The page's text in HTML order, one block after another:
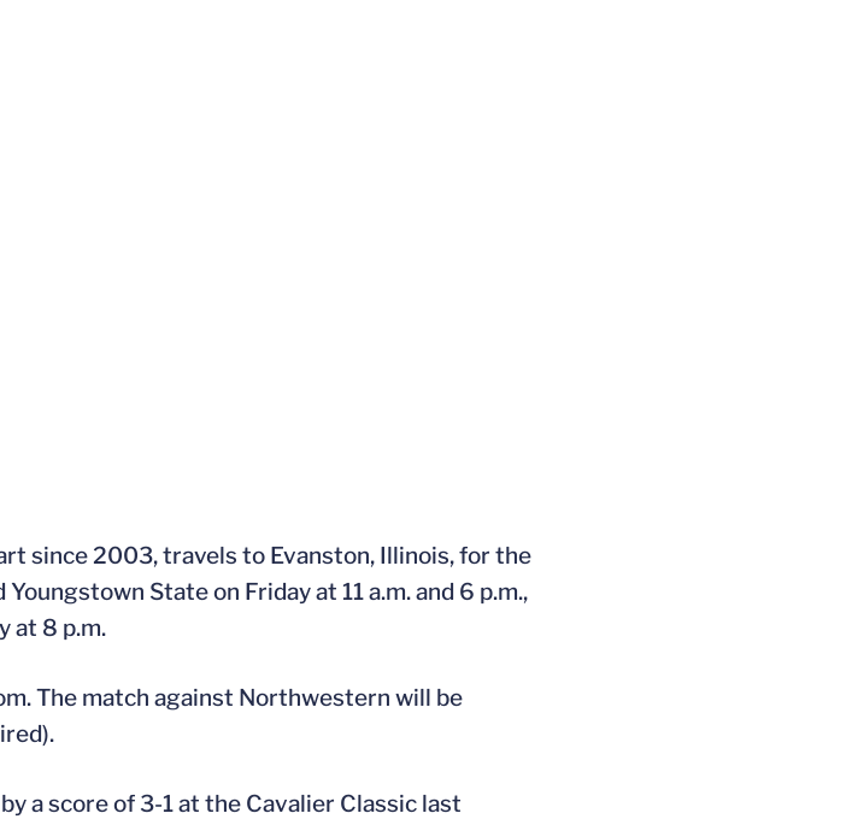
since 2003, travels to Evanston, Illinois, for the
State on Friday at 11 a.m. and 6 p.m.,
at 8 p.m.
The match against Northwestern will be
a score of 3-1 at the Cavalier Classic last